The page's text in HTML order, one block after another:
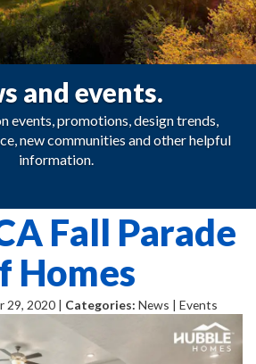
and events.
events, promotions, design trends,
new communities and other helpful
information.
Fall Parade
Homes
29, 2020 | Categories: News | Events